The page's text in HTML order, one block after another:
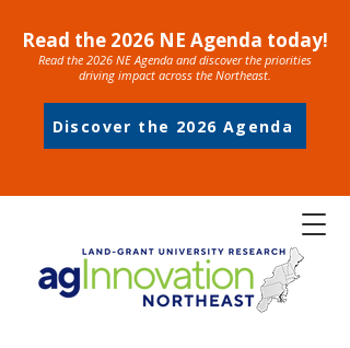
Read the 2026 NE Agenda today!
Read the 2026 NE Agenda and discover the priorities
driving impact across the Northeast.
Discover the 2026 Agenda